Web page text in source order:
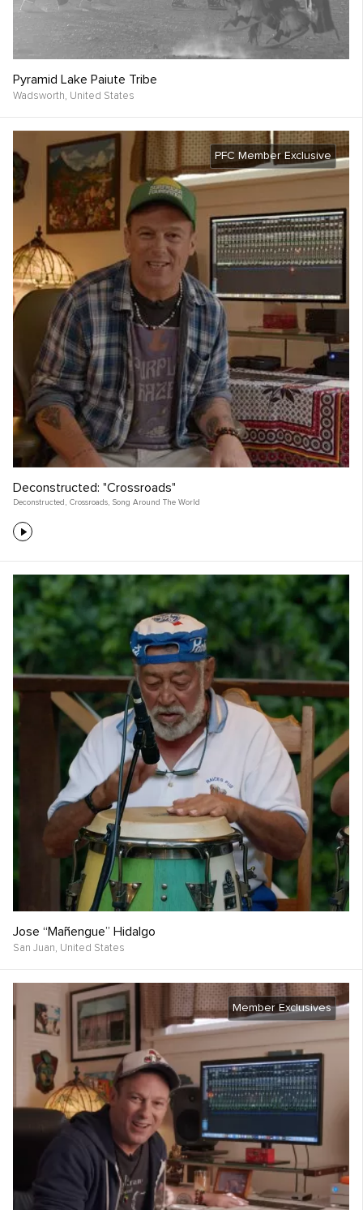
Pyramid Lake Paiute Tribe
Wadsworth, United States
PFC Member Exclusive
Deconstructed: "Crossroads"
Deconstructed , Crossroads, Song Around The World
Jose “Mañengue” Hidalgo
San Juan, United States
Member Exclusives